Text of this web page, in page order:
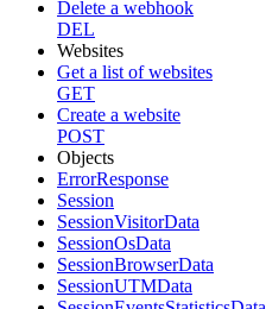
Delete a webhook
DEL
Websites
Get a list of websites
GET
Create a website
POST
Objects
ErrorResponse
Session
SessionVisitorData
SessionOsData
SessionBrowserData
SessionUTMData